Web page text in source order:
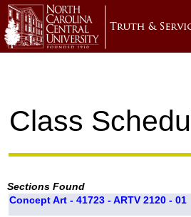
Class
Sections Found
Concept Art - 41723 - ARTV 2120 - 01